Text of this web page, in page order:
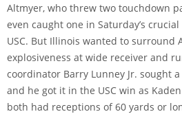
Altmyer, who threw two touchdown
even caught one in Saturday’s
USC. But Illinois wanted to surround
explosiveness at wide receiver and
coordinator Barry Lunney Jr. sought
and he got it in the USC win as
both had receptions of 60 yards or